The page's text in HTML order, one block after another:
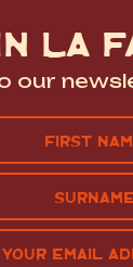
LA
our